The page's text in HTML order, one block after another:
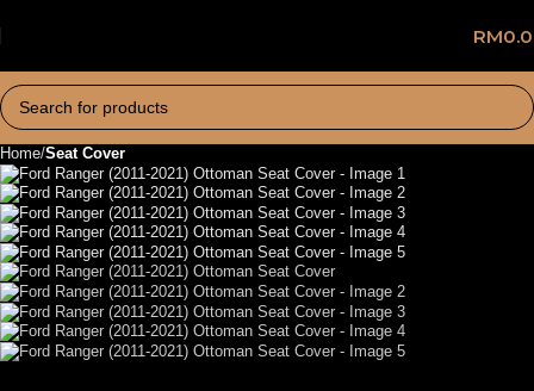
RM
Home Seat Cover